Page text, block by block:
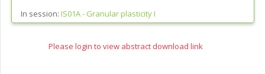
In session: IS01A - Granular plasticity I
Please login to view abstract download link